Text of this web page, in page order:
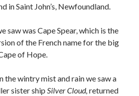
in Saint John’s, Newfoundland.
saw was Cape Spear, which is the
of the French name for the big
of Hope.
the wintry mist and rain we saw a
sister ship Silver Cloud, returned